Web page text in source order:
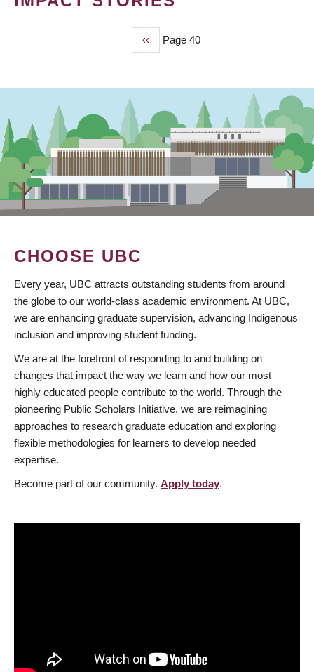
Previous
page
‹‹ Page 40
CHOOSE UBC
Every year, UBC attracts outstanding students from around
the globe to our world-class academic environment. At UBC,
we are enhancing graduate supervision, advancing Indigenous
inclusion and improving student funding.
We are at the forefront of responding to and building on
changes that impact the way we learn and how our most
highly educated people contribute to the world. Through the
pioneering Public Scholars Initiative, we are reimagining
approaches to research graduate education and exploring
flexible methodologies for learners to develop needed
expertise.
Become part of our community. Apply today.